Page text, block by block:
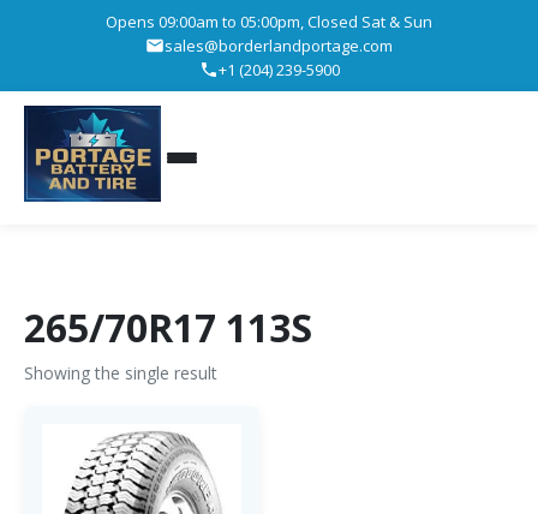
Opens 09:00am to 05:00pm, Closed Sat & Sun
sales@borderlandportage.com
+1 (204) 239-5900
265/70R17 113S
Showing the single result